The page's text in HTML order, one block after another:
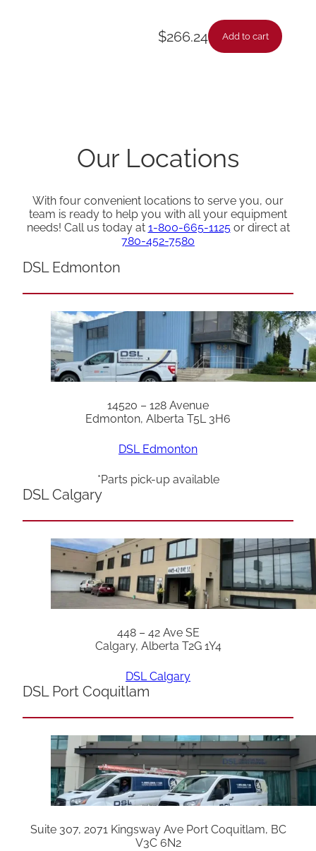
$266.24 Add to cart
Our Locations
With four convenient locations to serve you, our
team is ready to help you with all your equipment
needs! Call us today at 1-800-665-1125or direct at
780-452-7580
DSL Edmonton
14520 – 128 Avenue
Edmonton, Alberta T5L 3H6
DSL Edmonton
*Parts pick-up available
DSL Calgary
448 – 42 Ave SE
Calgary, Alberta T2G 1Y4
DSL Calgary
DSL Port Coquitlam
Suite 307, 2071 Kingsway Ave Port Coquitlam, BC
V3C 6N2